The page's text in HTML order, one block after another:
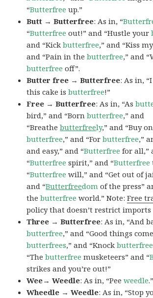
“Butterfree up.”
Butt → Butterfree: As in, “
“Butterfree out!” and “Hustle your
and “Kickbutterfree,” and “Kiss
and “Pain in thebutterfree,” and
butterfree off”.
Butter free → Butterfree: As in,
this cake isbutterfree!”
Free → Butterfree: As in, “As
bird,” and “Bornbutterfree,” and
“Breathebutterfreely,” and “Buy
butterfree,” and “Forbutterfree,”
and easy,” and “Butterfree for all,”
“Butterfree spirit,” and “Butterfree
“Butterfree will,” and “Get out of
and “Butterfreedom of the press”
thebutterfree world.” Note:Free
policy that doesn’t restrict imports
Three → Butterfree: As in, “And
butterfree,” and “Good things
butterfrees,” and “Knockbutterfree
“Thebutterfree musketeers” and “
strikes and you’re out!”
Wee→ Weedle: As in, “Peeweedle.”
Wheedle → Weedle: As in, “Stop